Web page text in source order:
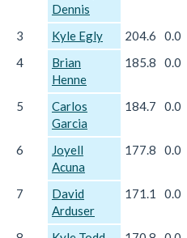
Dennis
3 Kyle Egly 204.6 0.0
4
Brian
Henne
185.8 0.0
5
Carlos
Garcia
184.7 0.0
6
Joyell
Acuna
177.8 0.0
7
David
Arduser
171.1 0.0